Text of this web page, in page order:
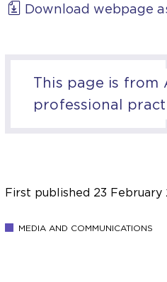
Download webpage
This page is from
professional
First published 23 February
MEDIA AND COMMUNICATIONS